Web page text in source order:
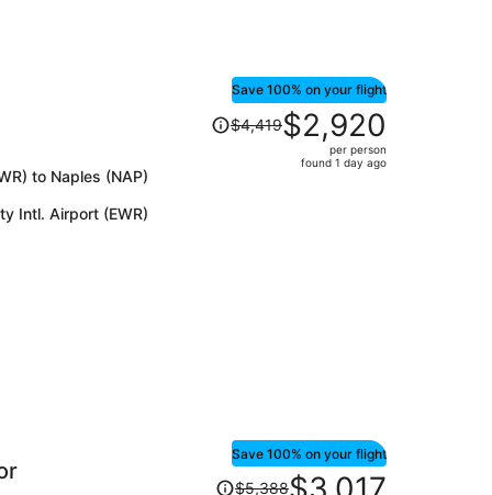
to Naples (NAP)
Intl. Airport (EWR)
Save 100% on your flight
Price
was$4,419$2,920
per person
found 1 day ago
Save 100% on your flight
Price
$5,388